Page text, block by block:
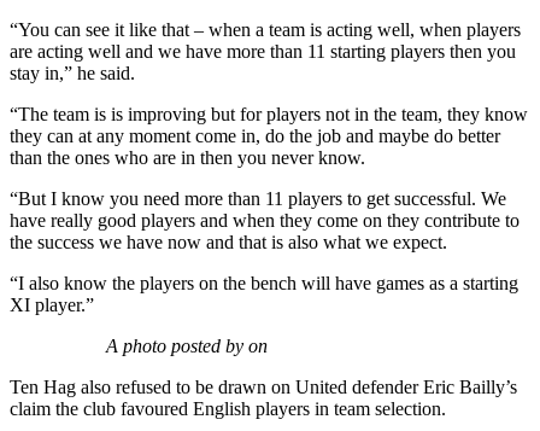
“You can see it like that – when a team is acting well, when players
are acting well and we have more than 11 starting players then you
stay in,” he said.
“The team is is improving but for players not in the team, they know
they can at any moment come in, do the job and maybe do better
than the ones who are in then you never know.
“But I know you need more than 11 players to get successful. We
have really good players and when they come on they contribute to
the success we have now and that is also what we expect.
“I also know the players on the bench will have games as a starting
XI player.”
A photo posted by on
Ten Hag also refused to be drawn on United defender Eric Bailly’s
claim the club favoured English players in team selection.